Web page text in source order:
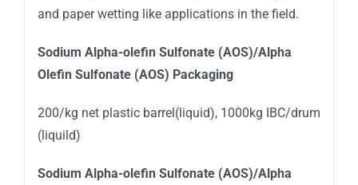
and paper wetting like applications in the field.
Sodium Alpha-olefin Sulfonate (AOS)/Alpha
Olefin Sulfonate (AOS) Packaging
200/kg net plastic barrel(liquid), 1000kg IBC/drum
(liquild)
Sodium Alpha-olefin Sulfonate (AOS)/Alpha